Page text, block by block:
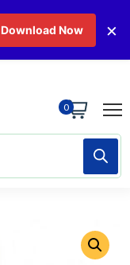
0
Download Now ×